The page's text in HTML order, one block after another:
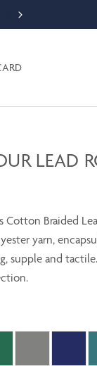
LEAD
Cotton Braided
yarn,
supple and